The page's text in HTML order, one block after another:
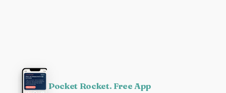
Pocket Rocket. Free App